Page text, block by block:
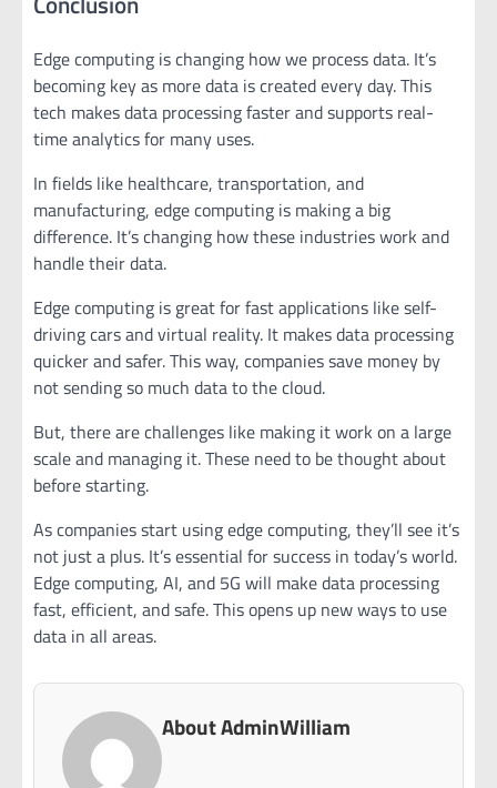
Edge computing is changing how we process data. It’s
becoming key as more data is created every day. This
tech makes data processing faster and supports real-
time analytics for many uses.
In fields like healthcare, transportation, and
manufacturing, edge computing is making a big
difference. It’s changing how these industries work and
handle their data.
Edge computing is great for fast applications like self-
driving cars and virtual reality. It makes data processing
quicker and safer. This way, companies save money by
not sending so much data to the cloud.
But, there are challenges like making it work on a large
scale and managing it. These need to be thought about
before starting.
As companies start using edge computing, they’ll see it’s
not just a plus. It’s essential for success in today’s world.
Edge computing, AI, and 5G will make data processing
fast, efficient, and safe. This opens up new ways to use
data in all areas.
About AdminWilliam